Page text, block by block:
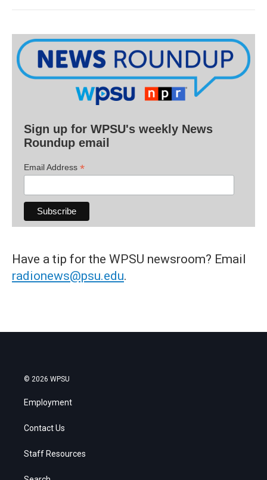
Sign up for WPSU's weekly News
Roundup email
Email Address *
Have a tip for the WPSU newsroom? Email
radionews@psu.edu.
© 2026 WPSU
Employment
Contact Us
Staff Resources